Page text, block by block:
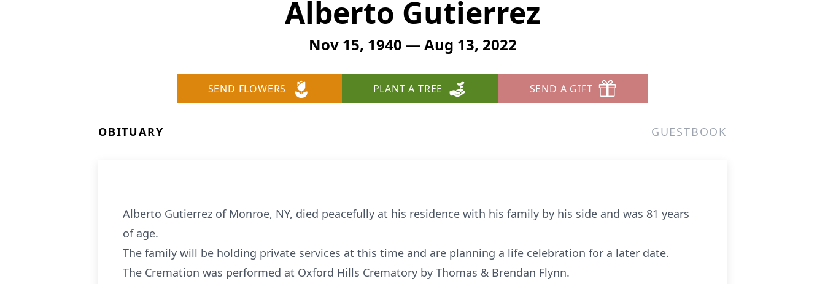
Alberto Gutierrez
Nov 15, 1940 — Aug 13, 2022
SEND FLOWERS PLANT A TREE SEND A GIFT
OBITUARY GUESTBOOK
Alberto Gutierrez of Monroe, NY, died peacefully at his residence with his family by his side and was 81 years
of age.
The family will be holding private services at this time and are planning a life celebration for a later date.
The Cremation was performed at Oxford Hills Crematory by Thomas & Brendan Flynn.